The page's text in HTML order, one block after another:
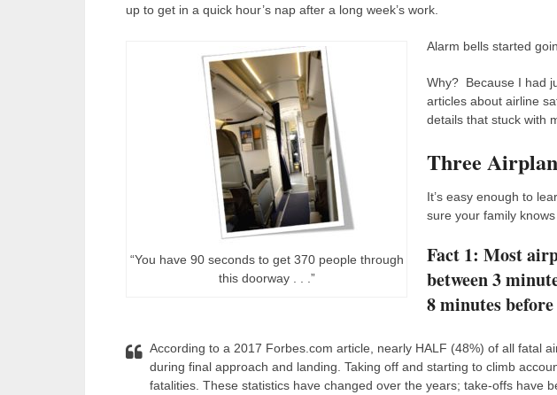
up to get in a quick hour’s nap after a long week’s work.
“You have 90 seconds to get 370 people through
this doorway . . .”
Alarm bells started
Why? Because I had
articles about airline
details that stuck with
Three
It’s easy enough to
sure your family knows
Fact 1: Most
between 3
8 minutes
According to a 2017 Forbes.com article, nearly HALF (48%) of all fatal
during final approach and landing. Taking off and starting to climb
fatalities. These statistics have changed over the years; take-offs have